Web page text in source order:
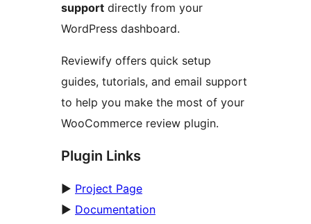
support directly from your
WordPress dashboard.
Reviewify offers quick setup
guides, tutorials, and email support
to help you make the most of your
WooCommerce review plugin.
Plugin Links
► Project Page
► Documentation